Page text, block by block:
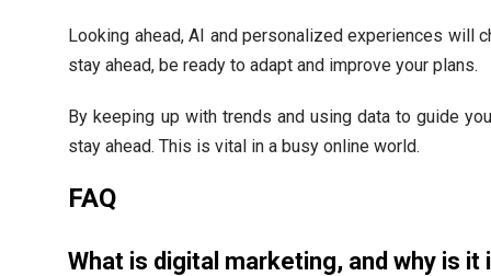
Looking ahead, AI and personalized experiences will
stay ahead, be ready to adapt and improve your plans.
By keeping up with trends and using data to guide
stay ahead. This is vital in a busy online world.
FAQ
What is digital marketing, and why is